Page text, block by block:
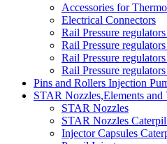
Accessories for
Electrical Connectors
Rail Pressure
Rail Pressure
Rail Pressure
Rail Pressure
Pins and Rollers Injection
STAR Nozzles,Elements and
STAR Nozzles
STAR Nozzles
Injector Capsules